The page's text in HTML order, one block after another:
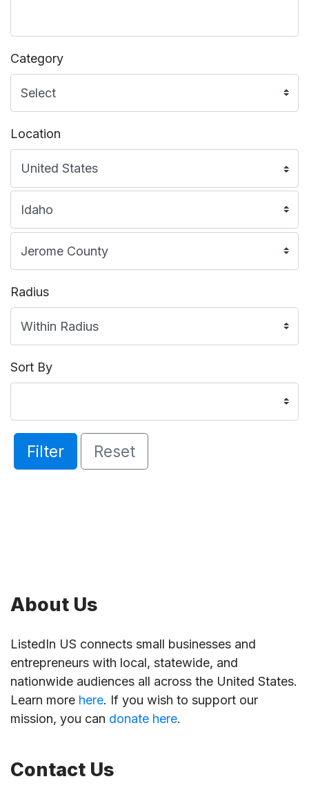
Category
Location
Radius
Sort By
Filter Reset
About Us
ListedIn US connects small businesses and
entrepreneurs with local, statewide, and
nationwide audiences all across the United States.
Learn more here. If you wish to support our
mission, you can donate here.
Contact Us